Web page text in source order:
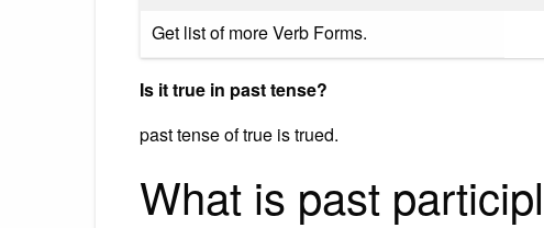
Get list of more Verb Forms.
Is it true in past tense?
past tense of true is trued.
What is past